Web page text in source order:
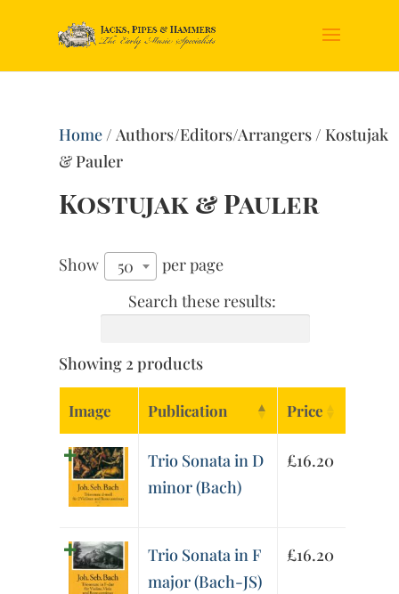
Home/ Authors/Editors/Arrangers / Kostujak
& Pauler
Kostujak & Pauler
Show 50
per page
Search these results:
Showing 2 products
Image Publication Price
Trio Sonata in D
minor (Bach)
£16.20
Trio Sonata in F
major (Bach-JS)
£16.20